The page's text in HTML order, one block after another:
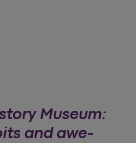
Museum:
and awe-